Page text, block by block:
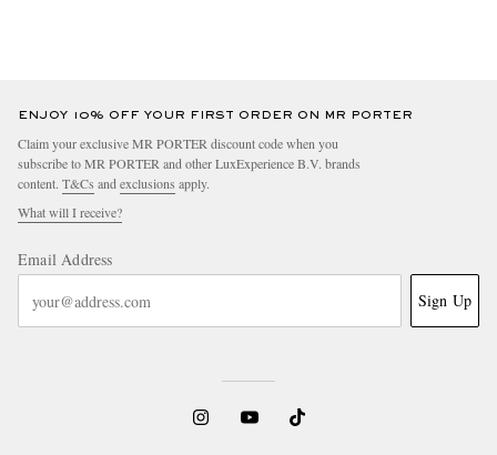
ENJOY 10% OFF YOUR FIRST ORDER ON MR PORTER
Claim your exclusive MR PORTER discount code when you
subscribe to MR PORTER and other LuxExperience B.V. brands
content. T&Cs andexclusions apply.
What will I receive?
Email Address
Sign Up